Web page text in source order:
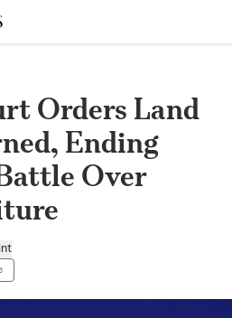
Orders Land
Ending
Over